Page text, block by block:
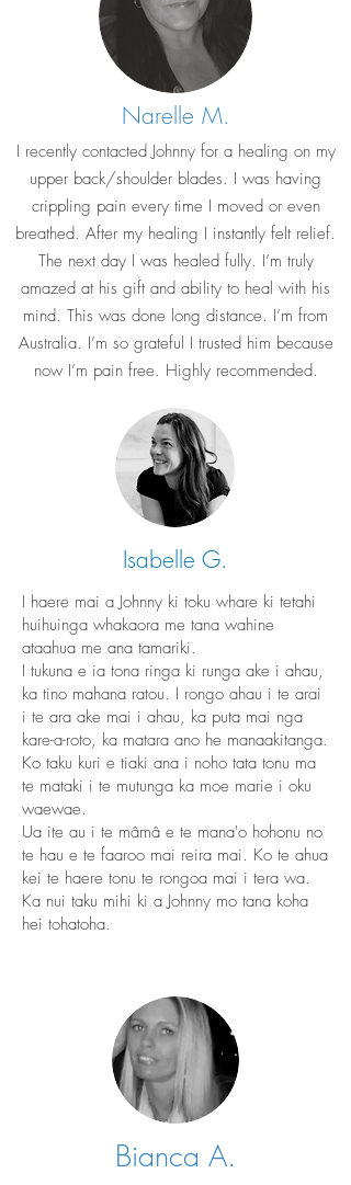
Narelle M.
I recently contacted Johnny for a healing on my
upper back/shoulder blades. I was having
crippling pain every time I moved or even
breathed. After my healing I instantly felt relief.
The next day I was healed fully. I’m truly
amazed at his gift and ability to heal with his
mind. This was done long distance. I’m from
Australia. I’m so grateful I trusted him because
now I’m pain free. Highly recommended.
Isabelle G.
I haere mai a Johnny ki toku whare ki tetahi
huihuinga whakaora me tana wahine
ataahua me ana tamariki.
I tukuna e ia tona ringa ki runga ake i ahau,
ka tino mahana ratou. I rongo ahau i te arai
i te ara ake mai i ahau, ka puta mai nga
kare-a-roto, ka matara ano he manaakitanga.
Ko taku kuri e tiaki ana i noho tata tonu ma
te mataki i te mutunga ka moe marie i oku
waewae.
Ua ite au i te mâmâ e te mana'o hohonu no
te hau e te faaroo mai reira mai. Ko te ahua
kei te haere tonu te rongoa mai i tera wa.
Ka nui taku mihi ki a Johnny mo tana koha
hei tohatoha.
Bianca A.